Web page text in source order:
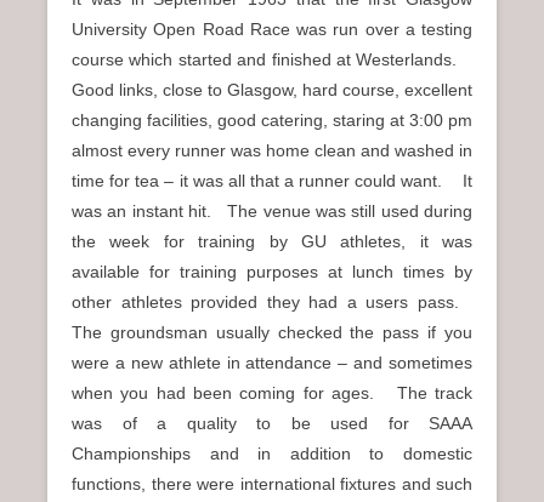
University Open Road Race was run over a testing
course which started and finished at Westerlands.
Good links, close to Glasgow, hard course, excellent
changing facilities, good catering, staring at 3:00 pm
almost every runner was home clean and washed in
time for tea – it was all that a runner could want. It
was an instant hit. The venue was still used during
the week for training by GU athletes, it was
available for training purposes at lunch times by
other athletes provided they had a users pass.
The groundsman usually checked the pass if you
were a new athlete in attendance – and sometimes
when you had been coming for ages. The track
was of a quality to be used for SAAA
Championships and in addition to domestic
functions, there were international fixtures and such